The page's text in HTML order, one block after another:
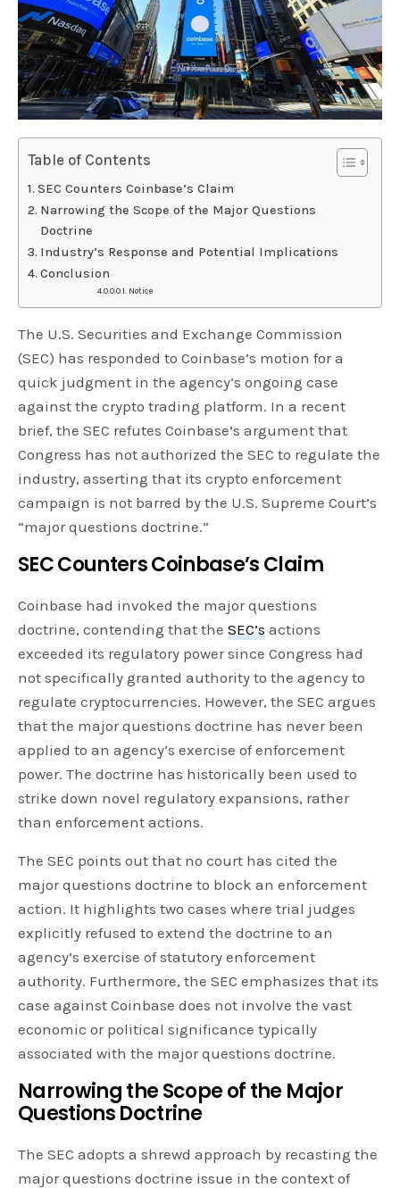
Table of Contents
SEC Counters Coinbase’s Claim
Narrowing the Scope of the Major Questions
Doctrine
Industry’s Response and Potential Implications
Conclusion
Notice
The U.S. Securities and Exchange Commission
(SEC) has responded to Coinbase’s motion for a
quick judgment in the agency’s ongoing case
against the crypto trading platform. In a recent
brief, the SEC refutes Coinbase’s argument that
Congress has not authorized the SEC to regulate the
industry, asserting that its crypto enforcement
campaign is not barred by the U.S. Supreme Court’s
“major questions doctrine.”
SEC Counters Coinbase’s Claim
Coinbase had invoked the major questions
doctrine, contending that theSEC’s actions
exceeded its regulatory power since Congress had
not specifically granted authority to the agency to
regulate cryptocurrencies. However, the SEC argues
that the major questions doctrine has never been
applied to an agency’s exercise of enforcement
power. The doctrine has historically been used to
strike down novel regulatory expansions, rather
than enforcement actions.
The SEC points out that no court has cited the
major questions doctrine to block an enforcement
action. It highlights two cases where trial judges
explicitly refused to extend the doctrine to an
agency’s exercise of statutory enforcement
authority. Furthermore, the SEC emphasizes that its
case against Coinbase does not involve the vast
economic or political significance typically
associated with the major questions doctrine.
Narrowing the Scope of the Major
Questions Doctrine
The SEC adopts a shrewd approach by recasting the
major questions doctrine issue in the context of